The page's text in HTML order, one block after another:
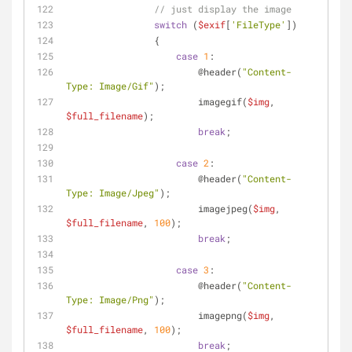
// just display the image
switch ($exif[ 'FileType' ])
                {
case 1 :
                        @header(
"Content-
Type: Image/Gif" );
                        imagegif(
$img
$full_filename);
break ;
case 2 :
                        @header(
"Content-
Type: Image/Jpeg" );
                        imagejpeg(
$img
$full_filename, 100);
break ;
case 3 :
                        @header(
"Content-
Type: Image/Png" );
                        imagepng(
$img
$full_filename, 100);
break ;